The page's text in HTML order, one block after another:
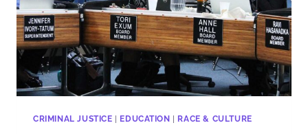
CRIMINAL JUSTICE EDUCATION RACE & CULTURE